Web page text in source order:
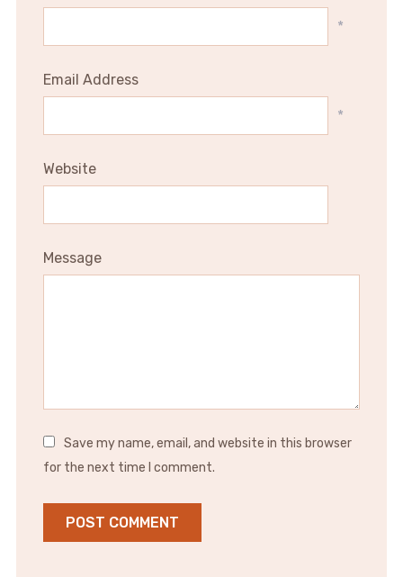
*
Email Address
*
Website
Message
Save my name, email, and website in this browser
for the next time I comment.